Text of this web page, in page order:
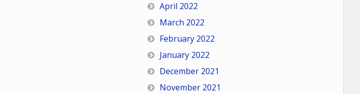
April 2022
March 2022
February 2022
January 2022
December 2021
November 2021